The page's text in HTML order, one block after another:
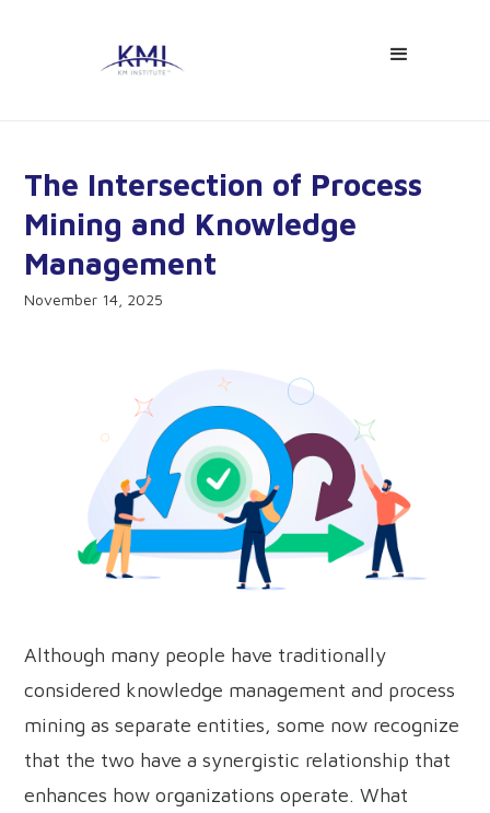
The Intersection of Process
Mining and Knowledge
Management
November 14, 2025
Although many people have traditionally
considered knowledge management and process
mining as separate entities, some now recognize
that the two have a synergistic relationship that
enhances how organizations operate. What